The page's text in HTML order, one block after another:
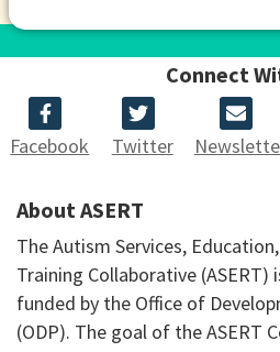
Connect
Facebook Twitter
About ASERT
The Autism Services,
Training Collaborative
funded by the Office of
(ODP). The goal of the ASERT